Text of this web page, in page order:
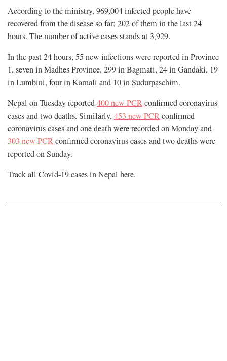
According to the ministry, 969,004 infected people have
recovered from the disease so far; 202 of them in the last 24
hours. The number of active cases stands at 3,929.
In the past 24 hours, 55 new infections were reported in Province
1, seven in Madhes Province, 299 in Bagmati, 24 in Gandaki, 19
in Lumbini, four in Karnali and 10 in Sudurpaschim.
Nepal on Tuesday reported400 new PCRconfirmed coronavirus
cases and two deaths. Similarly, 453 new PCRconfirmed
coronavirus cases and one death were recorded on Monday and
303 new PCRconfirmed coronavirus cases and two deaths were
reported on Sunday.
Track all Covid-19 cases in Nepal here.